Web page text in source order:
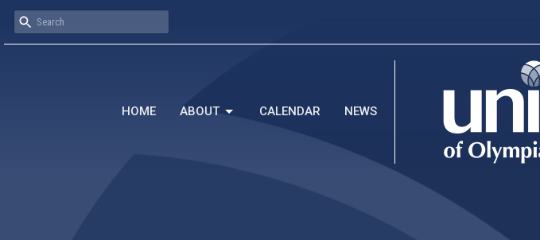
HOME ABOUT CALENDAR NEWS